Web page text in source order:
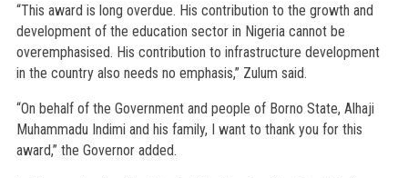
“This award is long overdue. His contribution to the growth and
development of the education sector in Nigeria cannot be
overemphasised. His contribution to infrastructure development
in the country also needs no emphasis,” Zulum said.
“On behalf of the Government and people of Borno State, Alhaji
Muhammadu Indimi and his family, I want to thank you for this
award,” the Governor added.